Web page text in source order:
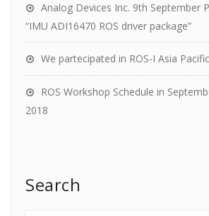
Analog Devices Inc. 9th September
“IMU ADI16470 ROS driver package”
We partecipated in ROS-I Asia
ROS Workshop Schedule in
2018
Search